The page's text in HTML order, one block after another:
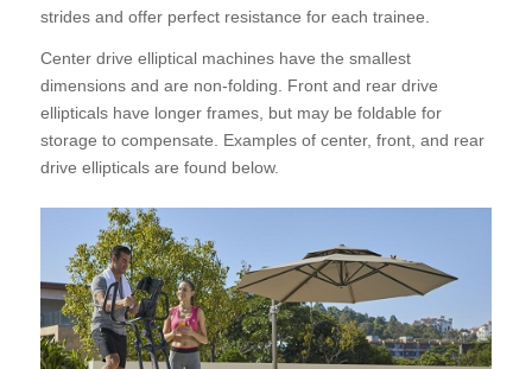
strides and offer perfect resistance for each trainee.
Center drive elliptical machines have the smallest
dimensions and are non-folding. Front and rear drive
ellipticals have longer frames, but may be foldable for
storage to compensate. Examples of center, front, and rear
drive ellipticals are found below.